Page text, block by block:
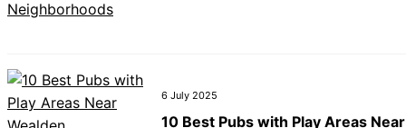
6 July 2025
10 Best Pubs with Play Areas